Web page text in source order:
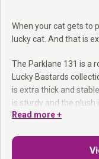
When your cat gets to
lucky cat. And that is
The Parklane 131 is a
Lucky Bastards
is extra thick and
is sturdy and the
hammock and cat
12 and 15 cm sisal
cat finds her
Read more +